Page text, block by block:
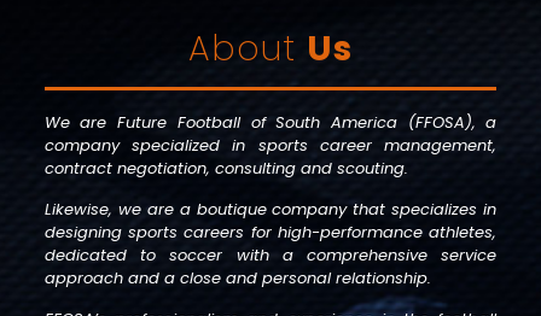
About Us
We are Future Football of South America (FFOSA), a
company specialized in sports career management,
contract negotiation, consulting and scouting.
Likewise, we are a boutique company that specializes in
designing sports careers for high-performance athletes,
dedicated to soccer with a comprehensive service
approach and a close and personal relationship.